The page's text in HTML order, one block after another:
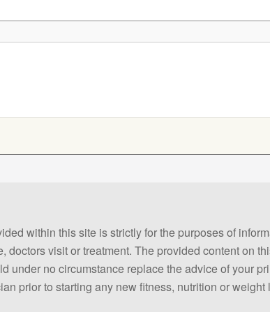
within this site is strictly for the purposes of
doctors visit or treatment. The provided content on
under no circumstance replace the advice of your
prior to starting any new fitness, nutrition or weight